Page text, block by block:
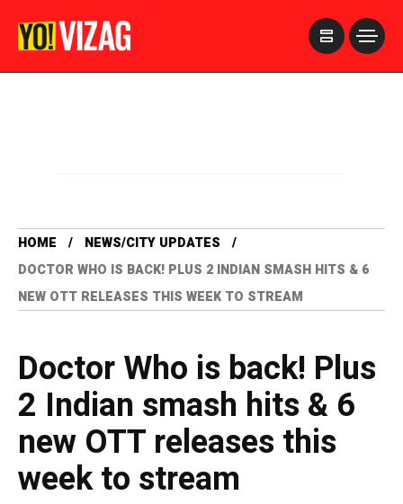
HOME
NEWS/CITY UPDATES
DOCTOR WHO IS BACK! PLUS 2 INDIAN SMASH HITS & 6
NEW OTT RELEASES THIS WEEK TO STREAM
Doctor Who is back! Plus
2 Indian smash hits & 6
new OTT releases this
week to stream